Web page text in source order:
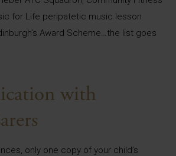
for Life peripatetic music lesson
Award Scheme…the list goes
with
only one copy of your child’s